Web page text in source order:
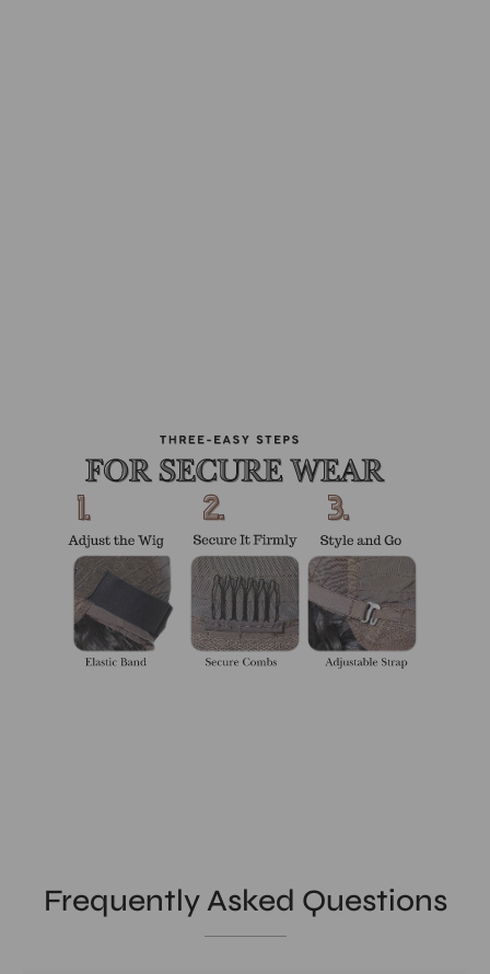
Frequently Asked Questions